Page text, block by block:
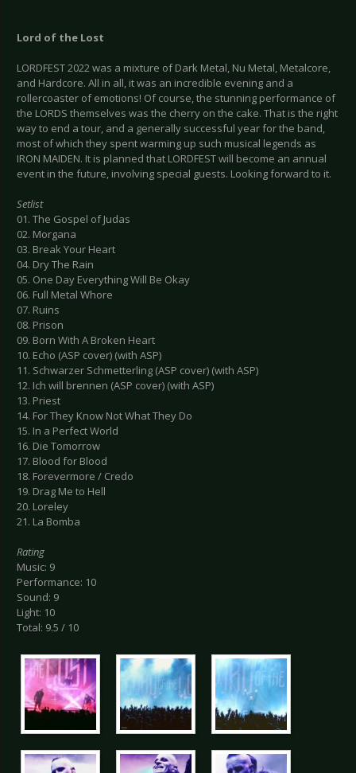
Lord of the Lost
LORDFEST 2022 was a mixture of Dark Metal, Nu Metal, Metalcore,
and Hardcore. All in all, it was an incredible evening and a
rollercoaster of emotions! Of course, the stunning performance of
the LORDS themselves was the cherry on the cake. That is the right
way to end a tour, and a generally successful year for the band,
most of which they spent warming up such musical legends as
IRON MAIDEN. It is planned that LORDFEST will become an annual
event in the future, involving special guests. Looking forward to it.
Setlist
01. The Gospel of Judas
02. Morgana
03. Break Your Heart
04. Dry The Rain
05. One Day Everything Will Be Okay
06. Full Metal Whore
07. Ruins
08. Prison
09. Born With A Broken Heart
10. Echo (ASP cover) (with ASP)
11. Schwarzer Schmetterling (ASP cover) (with ASP)
12. Ich will brennen (ASP cover) (with ASP)
13. Priest
14. For They Know Not What They Do
15. In a Perfect World
16. Die Tomorrow
17. Blood for Blood
18. Forevermore / Credo
19. Drag Me to Hell
20. Loreley
21. La Bomba
Rating
Music: 9
Performance: 10
Sound: 9
Light: 10
Total: 9.5 / 10